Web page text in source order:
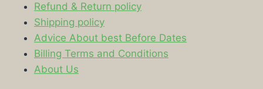
Refund & Return policy
Shipping policy
Advice About best Before Dates
Billing Terms and Conditions
About Us